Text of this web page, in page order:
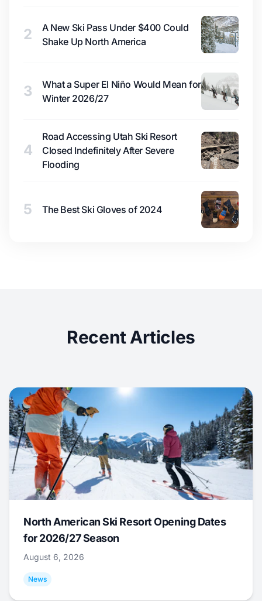
2
A New Ski Pass Under $400 Could
Shake Up North America
3
What a Super El Niño Would Mean for
Winter 2026/27
4
Road Accessing Utah Ski Resort
Closed Indefinitely After Severe
Flooding
5 The Best Ski Gloves of 2024
Recent Articles
North American Ski Resort Opening Dates
for 2026/27 Season
August 6, 2026
News